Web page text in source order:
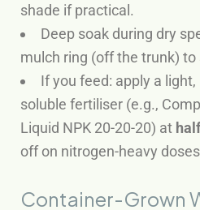
shade if practical.
Deep soak during dry
mulch ring (off the trunk)
If you feed: apply a
soluble fertiliser (e.g.,
Liquid NPK 20-20-20) at
off on nitrogen-heavy
Container-Grown